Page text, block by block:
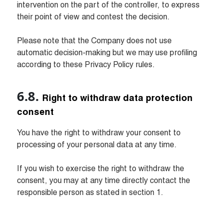
intervention on the part of the controller, to express
their point of view and contest the decision.
Please note that the Company does not use
automatic decision-making but we may use profiling
according to these Privacy Policy rules.
Right to withdraw data protection
consent
You have the right to withdraw your consent to
processing of your personal data at any time.
If you wish to exercise the right to withdraw the
consent, you may at any time directly contact the
responsible person as stated in section 1.